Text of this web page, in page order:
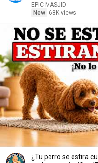
EPIC MASJID
New
68K views
¿Tu perro se estira